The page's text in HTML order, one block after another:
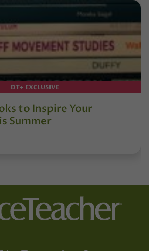
DT+ EXCLUSIVE
to Inspire Your
Summer